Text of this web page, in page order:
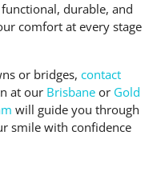
durable, and
comfort at every stage
or bridges, contact
at our Brisbane or Gold
will guide you through
smile with confidence